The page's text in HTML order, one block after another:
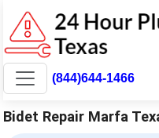
(844)644-1466
Bidet Repair Marfa